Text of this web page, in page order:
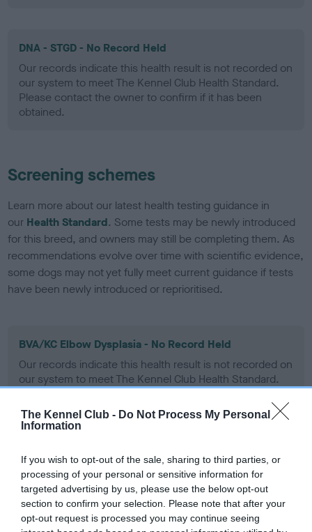
The Kennel Club - Do Not Process My Personal
Information
If you wish to opt-out of the sale, sharing to third parties, or
processing of your personal or sensitive information for
targeted advertising by us, please use the below opt-out
section to confirm your selection. Please note that after your
opt-out request is processed you may continue seeing
DNA - STGD - No Record Held
Our records indicate this health result is not recorded on
our system to meet The Kennel Club Health Standard.
Please contact the owner to confirm if it has been
obtained.
Screening schemes
Learn more about our latest health testing guidance in
our Health Standard. Some tests may be newly introduced
for this breed, and owners may still be completing them. As
recommendations evolve over time with scientific evidence,
some dogs may not yet fully meet current guidance if tests
have been newly introduced or reprioritised.
BVA/KC Elbow Dysplasia - No Record Held
Our records indicate this health result is not recorded on
our system to meet The Kennel Club Health Standard.
obtained.
BVA/KC Hip Dysplasia - No Record Held
Our records indicate this health result is not recorded on
our system to meet The Kennel Club Health Standard.
Please contact the owner to confirm if it has been